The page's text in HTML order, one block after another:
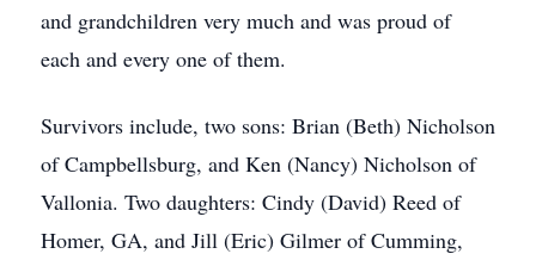
and grandchildren very much and was proud of
each and every one of them.
Survivors include, two sons: Brian (Beth) Nicholson
of Campbellsburg, and Ken (Nancy) Nicholson of
Vallonia. Two daughters: Cindy (David) Reed of
Homer, GA, and Jill (Eric) Gilmer of Cumming,